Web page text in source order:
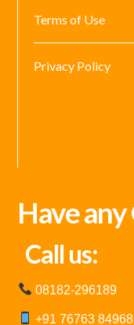
Terms of Use
Privacy Policy
Have
Call us:
08182-296189
+91 76763 84968